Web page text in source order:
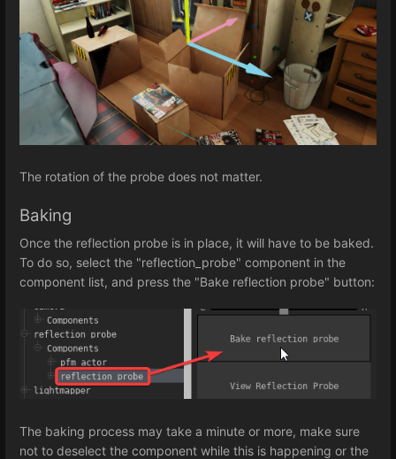
The rotation of the probe does not matter.
Baking
Once the reflection probe is in place, it will have to be baked.
To do so, select the "reflection_probe" component in the
component list, and press the "Bake reflection probe" button:
The baking process may take a minute or more, make sure
not to deselect the component while this is happening or the